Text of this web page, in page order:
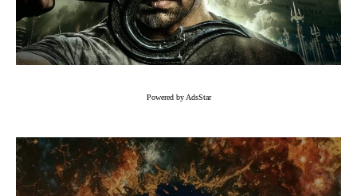
Powered by AdsStar